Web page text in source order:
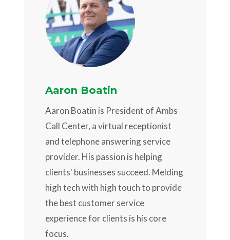
Aaron Boatin
Aaron Boatin is President of Ambs
Call Center, a virtual receptionist
and telephone answering service
provider. His passion is helping
clients' businesses succeed. Melding
high tech with high touch to provide
the best customer service
experience for clients is his core
focus.